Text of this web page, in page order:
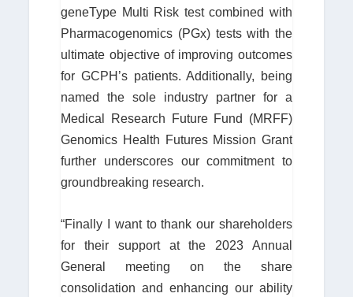
geneType Multi Risk test combined with
Pharmacogenomics (PGx) tests with the
ultimate objective of improving outcomes
for GCPH’s patients. Additionally, being
named the sole industry partner for a
Medical Research Future Fund (MRFF)
Genomics Health Futures Mission Grant
further underscores our commitment to
groundbreaking research.
“Finally I want to thank our shareholders
for their support at the 2023 Annual
General meeting on the share
consolidation and enhancing our ability